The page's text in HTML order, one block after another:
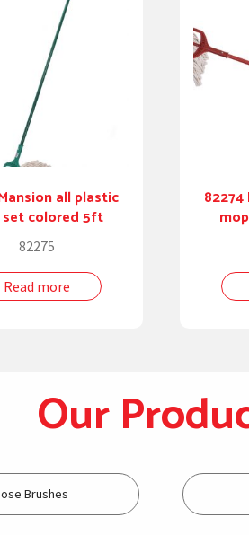
all plastic
set colored 5ft
82275
Read more
Our
Brushes